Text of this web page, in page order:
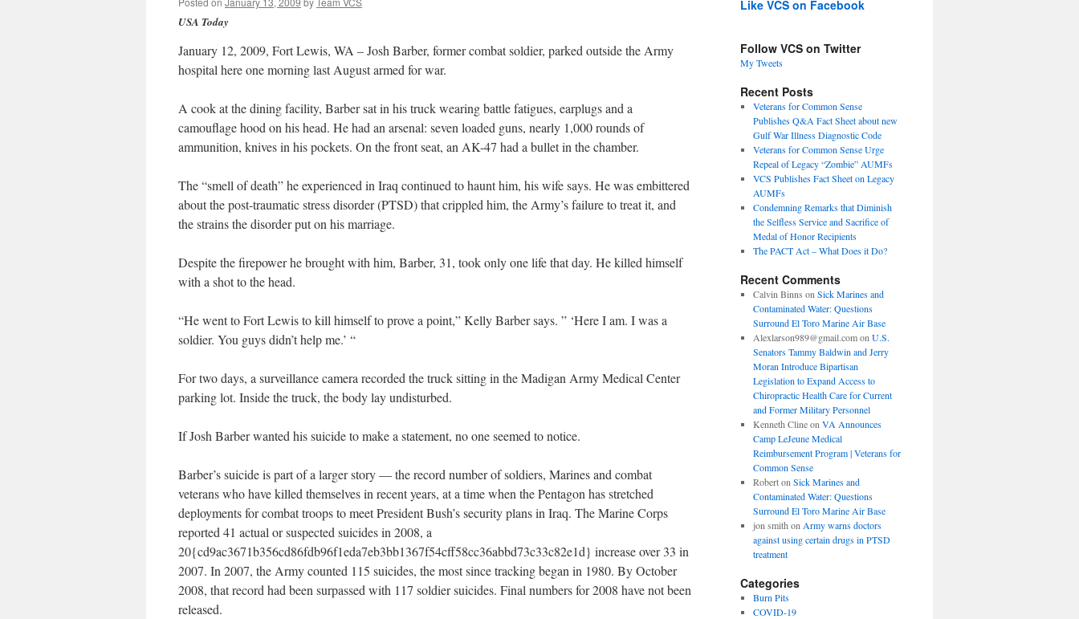
USA Today
January 12, 2009, Fort Lewis, WA – Josh Barber, former combat soldier, parked outside the Army
hospital here one morning last August armed for war.
A cook at the dining facility, Barber sat in his truck wearing battle fatigues, earplugs and a
camouflage hood on his head. He had an arsenal: seven loaded guns, nearly 1,000 rounds of
ammunition, knives in his pockets. On the front seat, an AK-47 had a bullet in the chamber.
The “smell of death” he experienced in Iraq continued to haunt him, his wife says. He was embittered
about the post-traumatic stress disorder (PTSD) that crippled him, the Army’s failure to treat it, and
the strains the disorder put on his marriage.
Despite the firepower he brought with him, Barber, 31, took only one life that day. He killed himself
with a shot to the head.
“He went to Fort Lewis to kill himself to prove a point,” Kelly Barber says. ” ‘Here I am. I was a
soldier. You guys didn’t help me.’ “
For two days, a surveillance camera recorded the truck sitting in the Madigan Army Medical Center
parking lot. Inside the truck, the body lay undisturbed.
If Josh Barber wanted his suicide to make a statement, no one seemed to notice.
Barber’s suicide is part of a larger story — the record number of soldiers, Marines and combat
veterans who have killed themselves in recent years, at a time when the Pentagon has stretched
deployments for combat troops to meet President Bush’s security plans in Iraq. The Marine Corps
reported 41 actual or suspected suicides in 2008, a
20{cd9ac3671b356cd86fdb96f1eda7eb3bb1367f54cff58cc36abbd73c33c82e1d} increase over 33 in
2007. In 2007, the Army counted 115 suicides, the most since tracking began in 1980. By October
2008, that record had been surpassed with 117 soldier suicides. Final numbers for 2008 have not been
released.
Like VCS on Facebook
Follow VCS on Twitter
My Tweets
Recent Posts
Veterans for Common Sense
Publishes Q&A Fact Sheet about new
Gulf War Illness Diagnostic Code
Veterans for Common Sense Urge
Repeal of Legacy “Zombie” AUMFs
VCS Publishes Fact Sheet on Legacy
AUMFs
Condemning Remarks that Diminish
the Selfless Service and Sacrifice of
Medal of Honor Recipients
The PACT Act – What Does it Do?
Recent Comments
Calvin Binns on Sick Marines and
Contaminated Water: Questions
Surround El Toro Marine Air Base
Alexlarson989@gmail.comon U.S.
Senators Tammy Baldwin and Jerry
Moran Introduce Bipartisan
Legislation to Expand Access to
Chiropractic Health Care for Current
and Former Military Personnel
Kenneth Clineon VA Announces
Camp LeJeune Medical
Reimbursement Program | Veterans for
Common Sense
Roberton Sick Marines and
Contaminated Water: Questions
Surround El Toro Marine Air Base
jon smith on Army warns doctors
against using certain drugs in PTSD
treatment
Categories
Burn Pits
COVID-19